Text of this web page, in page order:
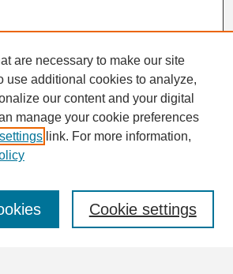
are necessary to make our site
use additional cookies to analyze,
our content and your digital
manage your cookie preferences
link. For more information,
Cookie settings